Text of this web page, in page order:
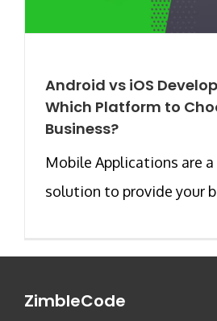
Android vs iOS
Which Platform to
Business?
Mobile Applications are
solution to provide your
ZimbleCode